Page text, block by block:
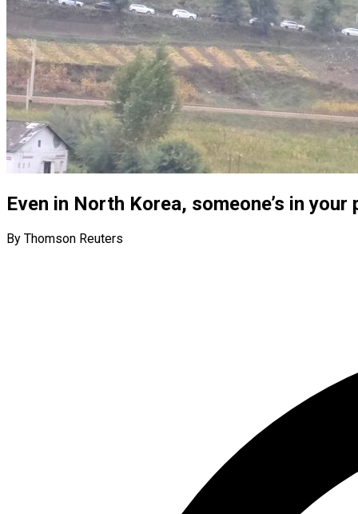
Even in North Korea, someone’s in
By Thomson Reuters